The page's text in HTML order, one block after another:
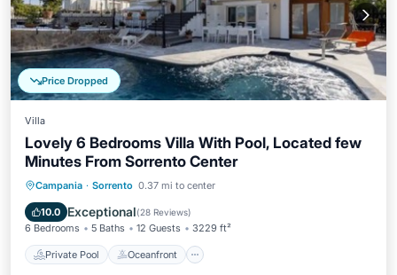
Price Dropped
Villa
Lovely 6 Bedrooms Villa With Pool, Located few
Minutes From Sorrento Center
Campania · Sorrento 0.37 mi to center
10.0 Exceptional(28 Reviews)
6 Bedrooms 5 Baths 12 Guests 3229 ft²
Private Pool Oceanfront
Private Pool Oceanfront
Pool